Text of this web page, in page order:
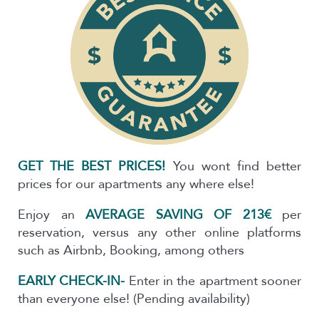
GET THE BEST PRICES! You wont find better
prices for our apartments any where else!
Enjoy an AVERAGE SAVING OF 213€per
reservation, versus any other online platforms
such as Airbnb, Booking, among others
EARLY CHECK-IN- Enter in the apartment sooner
than everyone else! (Pending availability)